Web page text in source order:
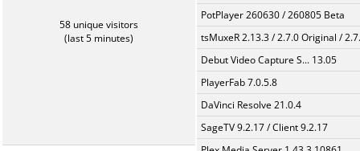
58 unique visitors
(last 5 minutes)
PotPlayer 260630 / 260805 Beta
tsMuxeR 2.13.3 / 2.7.0 Original /
Debut Video Capture S... 13.05
PlayerFab 7.0.5.8
DaVinci Resolve 21.0.4
SageTV 9.2.17 / Client 9.2.17